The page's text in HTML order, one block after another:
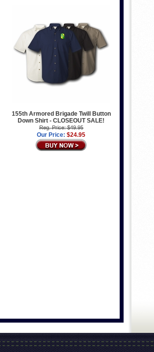
155th Armored Brigade Twill Button
Down Shirt - CLOSEOUT SALE!
Reg. Price: $49.95
Our Price: $24.95